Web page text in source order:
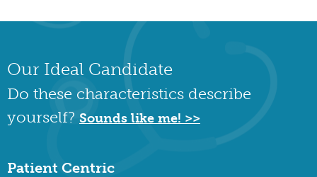
Our Ideal Candidate
Do these characteristics describe
yourself? Sounds like me! >>
Patient Centric